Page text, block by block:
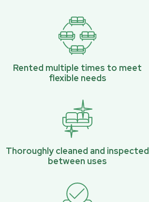
Rented multiple times to meet
flexible needs
Thoroughly cleaned and inspected
between uses